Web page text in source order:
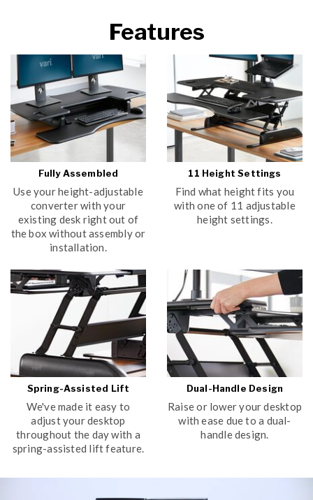
Features
Fully Assembled
Use your height-adjustable
converter with your
existing desk right out of
the box without assembly or
installation.
11 Height Settings
Find what height fits you
with one of 11 adjustable
height settings.
Spring-Assisted Lift
We've made it easy to
adjust your desktop
throughout the day with a
spring-assisted lift feature.
Dual-Handle Design
Raise or lower your desktop
with ease due to a dual-
handle design.